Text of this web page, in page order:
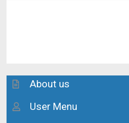
About us
User Menu